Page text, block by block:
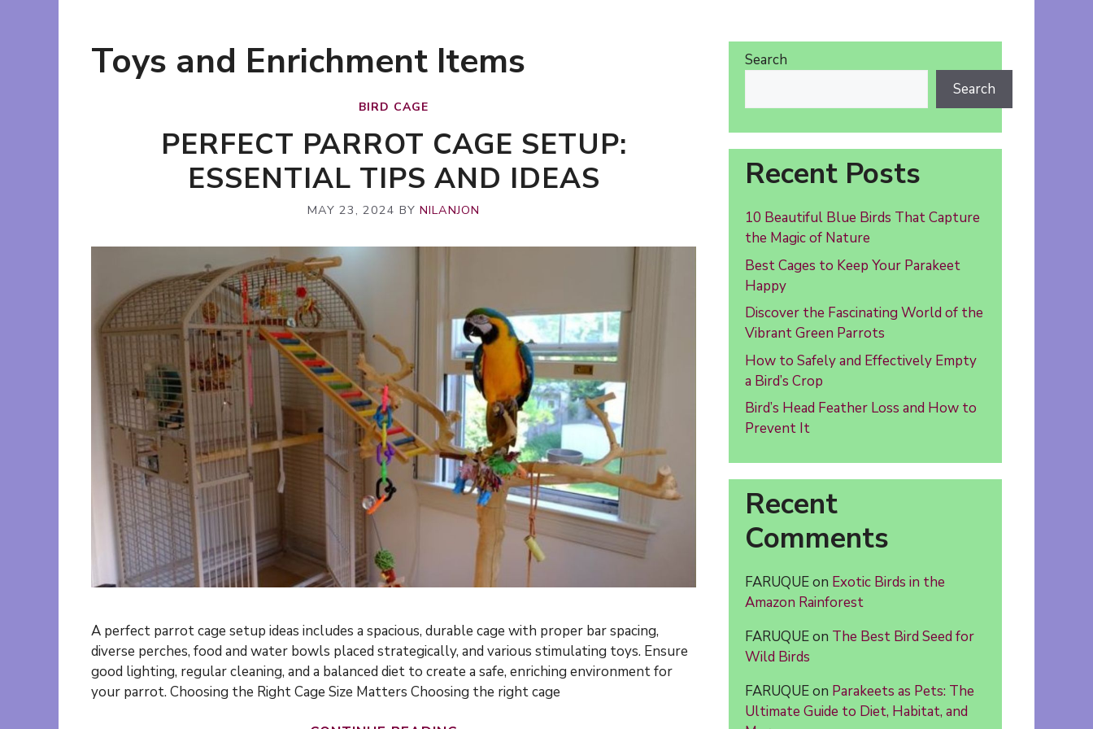
Toys and Enrichment Items
BIRD CAGE
PERFECT PARROT CAGE SETUP:
ESSENTIAL TIPS AND IDEAS
MAY 23, 2024 BY NILANJON
A perfect parrot cage setup ideas includes a spacious, durable cage with proper bar spacing,
diverse perches, food and water bowls placed strategically, and various stimulating toys. Ensure
good lighting, regular cleaning, and a balanced diet to create a safe, enriching environment for
your parrot. Choosing the Right Cage Size Matters Choosing the right cage
Search
Search
Recent Posts
10 Beautiful Blue Birds That Capture
the Magic of Nature
Best Cages to Keep Your Parakeet
Happy
Discover the Fascinating World of the
Vibrant Green Parrots
How to Safely and Effectively Empty
a Bird’s Crop
Bird’s Head Feather Loss and How to
Prevent It
Recent
Comments
FARUQUEon Exotic Birds in the
Amazon Rainforest
FARUQUEon The Best Bird Seed for
Wild Birds
FARUQUEon Parakeets as Pets: The
Ultimate Guide to Diet, Habitat, and